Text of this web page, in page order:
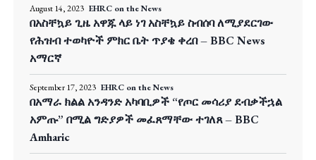
August 14, 2023 EHRC on the News
በአስቸኳይ ጊዜ አዋጁ ላይ ነገ አስቸኳይ ስብሰባ ለሚያደርገው
የሕዝብ ተወካዮች ምክር ቤት ጥያቄ ቀረበ – BBC News
አማርኛ
September 17, 2023 EHRC on the News
በአማራ ክልል አንዳንድ አካባቢዎች “የጦር መሳሪያ ደብቃችኋል
አምጡ” በሚል ግድያዎች መፈጸማቸው ተገለጸ – BBC
Amharic